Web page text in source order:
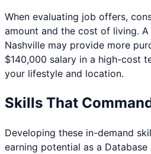
When evaluating job offers,
amount and the cost of living.
Nashville may provide more
$140,000 salary in a high-cost
your lifestyle and location.
Skills That
Developing these in-demand
earning potential as a